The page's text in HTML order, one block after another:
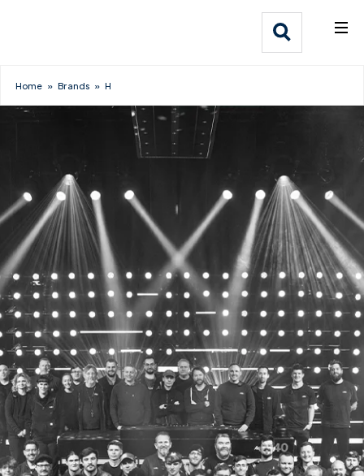
Work
Home » Brands » H